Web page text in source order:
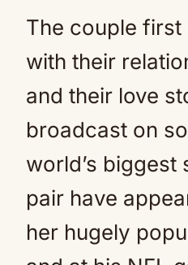
The couple
with their
and their love
broadcast on
world’s biggest
pair have
her hugely